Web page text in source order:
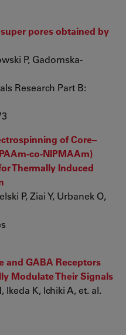
pores obtained by
P, Gadomska‐
Research Part B:
of Core–
Thermally Induced
P, Ziai Y, Urbanek O,
and GABA Receptors
Modulate Their Signals
Ikeda K, Ichiki A, et. al.